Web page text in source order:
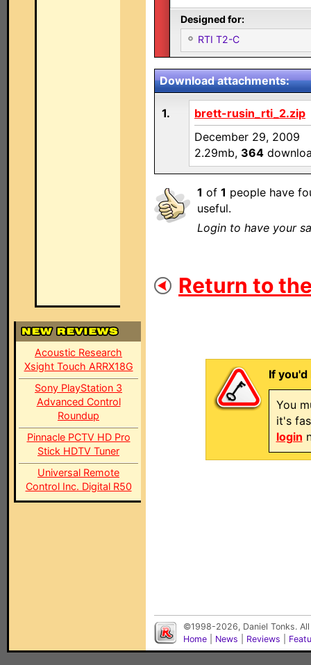
Acoustic Research
Xsight Touch ARRX18G
Sony PlayStation 3
Advanced Control
Roundup
Pinnacle PCTV HD Pro
Stick HDTV Tuner
Universal Remote
Control Inc. Digital R50
Designed for:
RTI T2-C
Download attachments:
1.
brett-rusin_rti_2.zip
December 29, 2009
2.29mb, 364
1 of 1 people have
useful.
Login to have your
Return to
If
You
it's
login
©1998-2026, Daniel Tonks.
Home
News Reviews